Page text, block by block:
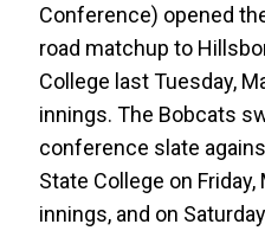
Conference) opened
road matchup to
College last Tuesday,
innings. The Bobcats
conference slate
State College on
innings, and on